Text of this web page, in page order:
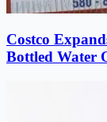
Costco
Bottled Water